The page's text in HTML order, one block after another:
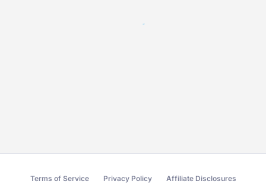
Terms of Service Privacy Policy Affiliate Disclosures